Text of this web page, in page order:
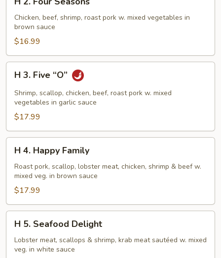
Four
Seasons
Chicken, beef, shrimp, roast pork w. mixed vegetables in
brown sauce
$16.99
Five
“O”
H 3. Five “O”
Shrimp, scallop, chicken, beef, roast pork w. mixed
vegetables in garlic sauce
$17.99
Happy
Family
H 4. Happy Family
Roast pork, scallop, lobster meat, chicken, shrimp & beef w.
mixed veg. in brown sauce
$17.99
Seafood
Delight
H 5. Seafood Delight
Lobster meat, scallops & shrimp, krab meat sautéed w. mixed
veg. in white sauce